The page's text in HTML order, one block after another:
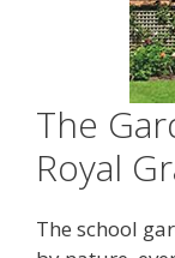
The
Royal
The school